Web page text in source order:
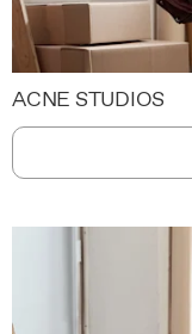
ACNE STUDIOS